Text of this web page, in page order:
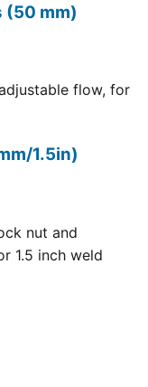
(50 mm)
flow, for
1.5in)
nut and
1.5 inch weld